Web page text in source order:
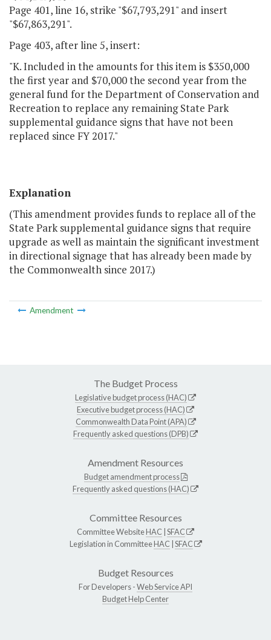
Page 401, line 16, strike "$67,793,291" and insert
"$67,863,291".
Page 403, after line 5, insert:
"K. Included in the amounts for this item is $350,000
the first year and $70,000 the second year from the
general fund for the Department of Conservation and
Recreation to replace any remaining State Park
supplemental guidance signs that have not been
replaced since FY 2017."
Explanation
(This amendment provides funds to replace all of the
State Park supplemental guidance signs that require
upgrade as well as maintain the significant investment
in directional signage that has already been made by
the Commonwealth since 2017.)
Amendment
The Budget Process
Legislative budget process (HAC)
Executive budget process (HAC)
Commonwealth Data Point (APA)
Frequently asked questions (DPB)
Amendment Resources
Budget amendment process
Frequently asked questions (HAC)
Committee Resources
Committee WebsiteHAC SFAC
Legislation in CommitteeHAC SFAC
Budget Resources
For Developers -Web Service API
Budget Help Center